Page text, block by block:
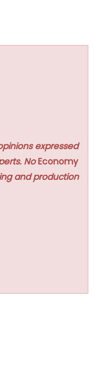
expressed
NoEconomy
and production